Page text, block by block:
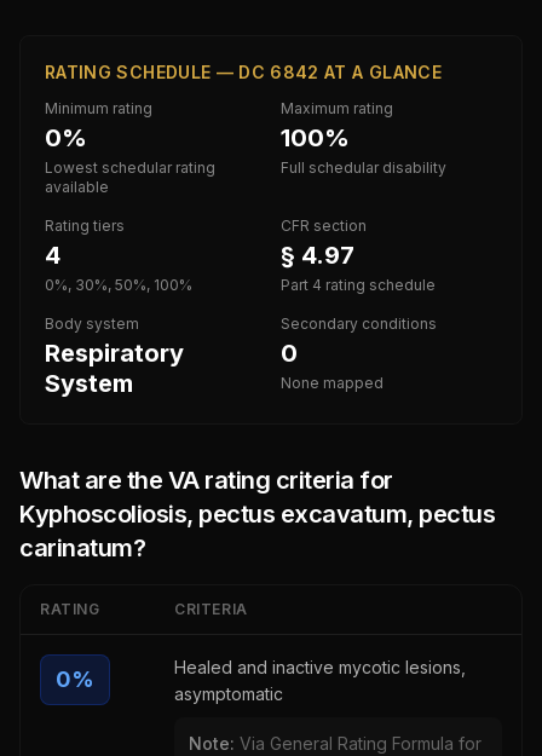
RATING SCHEDULE — DC 6842 AT A GLANCE
Minimum rating
0%
Lowest schedular rating
available
Maximum rating
100%
Full schedular disability
Rating tiers
4
0%, 30%, 50%, 100%
CFR section
§ 4.97
Part 4 rating schedule
Body system
Respiratory
System
Secondary conditions
0
None mapped
What are the VA rating criteria for
Kyphoscoliosis, pectus excavatum, pectus
carinatum?
RATING CRITERIA
0%
Healed and inactive mycotic lesions,
asymptomatic
Note: Via General Rating Formula for